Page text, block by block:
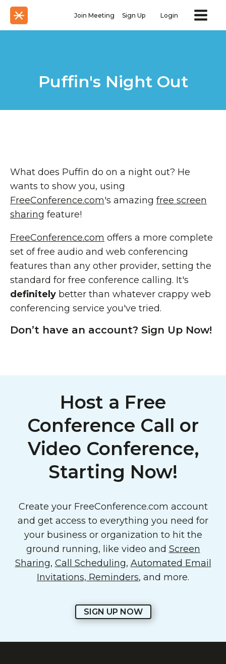
Join Meeting Sign Up Login
Puffin's Night Out
What does Puffin do on a night out? He
wants to show you, using
FreeConference.com's amazing free screen
sharing feature!
FreeConference.com offers a more complete
set of free audio and web conferencing
features than any other provider, setting the
standard for free conference calling. It's
definitely better than whatever crappy web
conferencing service you've tried.
Don’t have an account? Sign Up Now!
Host a Free
Conference Call or
Video Conference,
Starting Now!
Create your FreeConference.com account
and get access to everything you need for
your business or organization to hit the
ground running, like video and Screen
Sharing, Call Scheduling, Automated Email
Invitations, Reminders, and more.
SIGN UP NOW